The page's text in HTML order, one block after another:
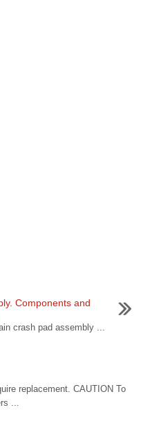
Components and
crash pad assembly ...
replacement. CAUTION To
...